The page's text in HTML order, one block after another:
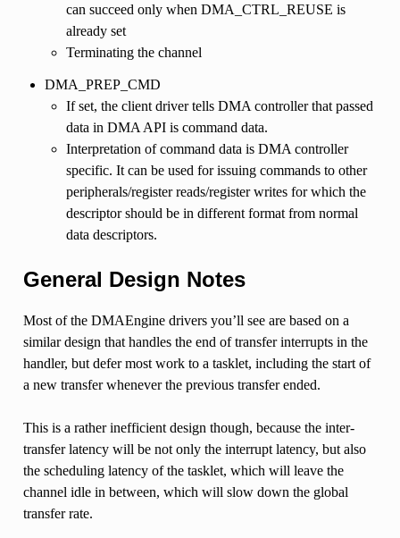
can succeed only when DMA_CTRL_REUSE is
already set
Terminating the channel
DMA_PREP_CMD
If set, the client driver tells DMA controller that passed
data in DMA API is command data.
Interpretation of command data is DMA controller
specific. It can be used for issuing commands to other
peripherals/register reads/register writes for which the
descriptor should be in different format from normal
data descriptors.
General Design Notes
Most of the DMAEngine drivers you’ll see are based on a
similar design that handles the end of transfer interrupts in the
handler, but defer most work to a tasklet, including the start of
a new transfer whenever the previous transfer ended.
This is a rather inefficient design though, because the inter-
transfer latency will be not only the interrupt latency, but also
the scheduling latency of the tasklet, which will leave the
channel idle in between, which will slow down the global
transfer rate.